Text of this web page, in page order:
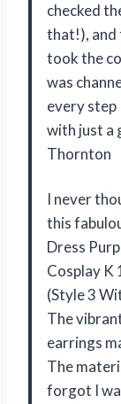
checked
that!), and
took the
was
every step
with just a
Thornton
I never
this
Dress
Cosplay K
(Style 3
The
earrings
The
forgot I